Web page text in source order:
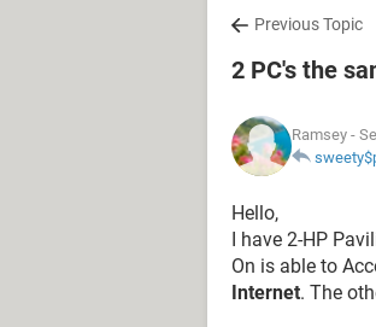
Previous Topic
2 PC's the
Ramsey -
Hello,
I have 2-HP
On is able to
Internet. The